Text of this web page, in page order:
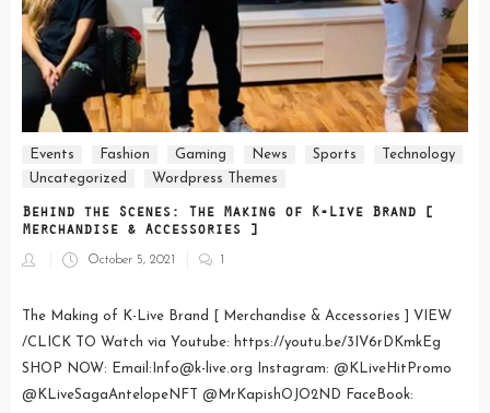
Events Fashion Gaming News Sports
Technology
Uncategorized
Wordpress Themes
Behind the Scenes: The Making of K-Live Brand [
Merchandise & Accessories ]
Posted
October 5, 2021 1
The Making of K-Live Brand [ Merchandise & Accessories ] VIEW
/CLICK TO Watch via Youtube: https://youtu.be/3IV6rDKmkEg
SHOP NOW: Email:Info@k-live.org Instagram: @KLiveHitPromo
@KLiveSagaAntelopeNFT @MrKapishOJO2ND FaceBook: